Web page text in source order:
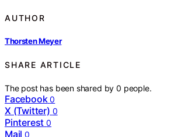
AUTHOR
Thorsten Meyer
SHARE ARTICLE
The post has been shared by0 people.
Facebook 0
X (Twitter) 0
Pinterest 0
Mail 0